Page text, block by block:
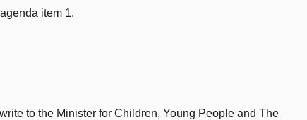
item 1.
to the Minister for Children, Young People and The